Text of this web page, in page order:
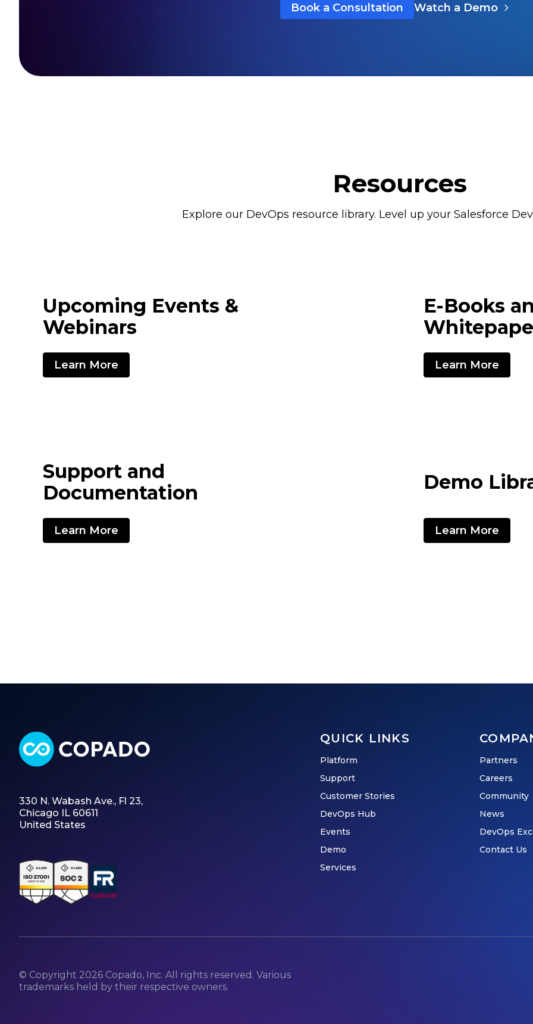
Book a Consultation
Watch a Demo
Resources
Explore our DevOps resource library. Level up your Salesforce
Upcoming Events &
Webinars
Learn More
E-Books
Learn More
Support and
Documentation
Learn More
Demo
Learn More
330 N. Wabash Ave., Fl 23,
Chicago IL 60611
United States
QUICK LINKS
Platform
Support
Customer Stories
DevOps Hub
Events
Demo
Services
Partners
Careers
Community
News
DevOps
Contact Us
© Copyright 2026 Copado, Inc. All rights reserved. Various
trademarks held by their respective owners.